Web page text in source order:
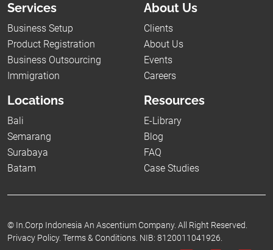
Services
Business Setup
Product Registration
Business Outsourcing
Immigration
About Us
Clients
About Us
Events
Careers
Locations
Bali
Semarang
Surabaya
Batam
Resources
E-Library
Blog
FAQ
Case Studies
© In.Corp Indonesia An Ascentium Company. All Right Reserved.
Privacy Policy. Terms & Conditions. NIB: 8120011041926.